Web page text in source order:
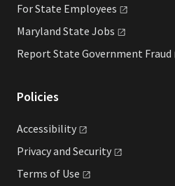
For State Employees
Maryland State Jobs
Report State Government Fraud
Policies
Accessibility
Privacy and Security
Terms of Use